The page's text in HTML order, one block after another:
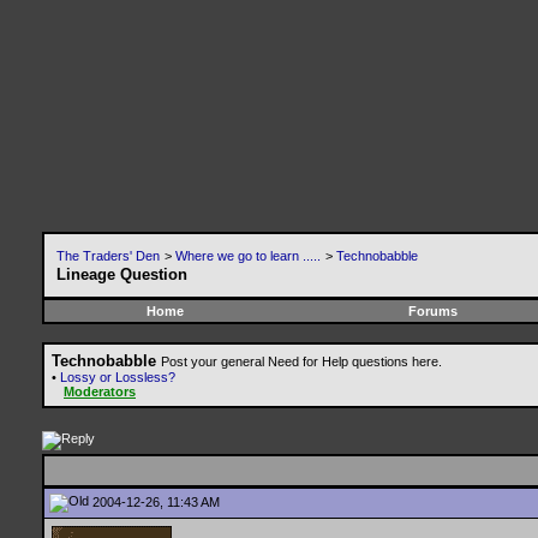
The Traders' Den > Where we go to learn ..... > Technobabble
Lineage Question
Home Forums
Technobabble Post your general Need for Help questions here.
• Lossy or Lossless?
Moderators
2004-12-26, 11:43 AM